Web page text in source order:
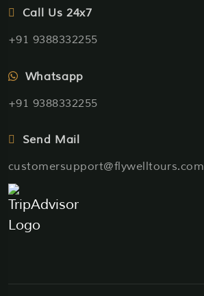
Call Us 24x7
+91 9388332255
Whatsapp
+91 9388332255
Send Mail
customersupport@flywelltours.com